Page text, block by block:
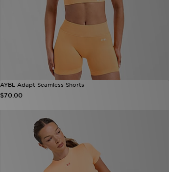
AYBL Adapt Seamless Shorts
$70.00